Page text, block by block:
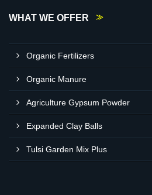
WHAT WE OFFER
Organic Fertilizers
Organic Manure
Agriculture Gypsum Powder
Expanded Clay Balls
Tulsi Garden Mix Plus